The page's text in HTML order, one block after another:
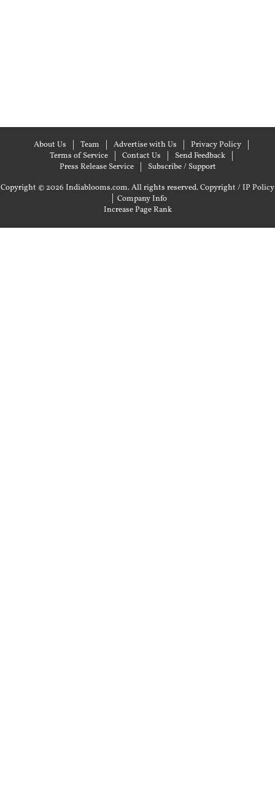
About Us Team Advertise with Us
Privacy Policy
Terms of Service
Contact Us
Send Feedback
Press Release Service
Subscribe / Support
Copyright © 2026 Indiablooms.com. All rights reserved.Copyright / IP Policy
| Company Info
Increase Page Rank